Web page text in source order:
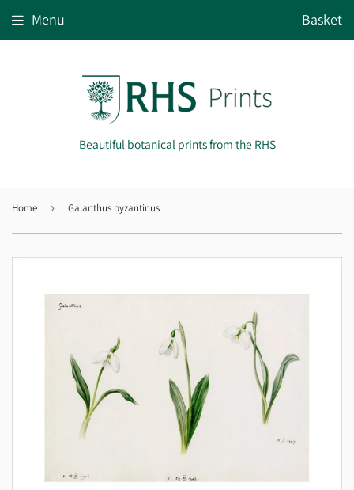
Beautiful botanical prints from the RHS
Menu Basket
Home › Galanthus byzantinus